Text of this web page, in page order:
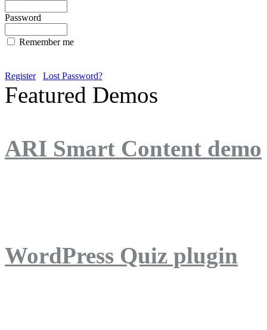
Password
Remember me
Register Lost Password?
Featured Demos
ARI Smart Content demo
WordPress Quiz plugin